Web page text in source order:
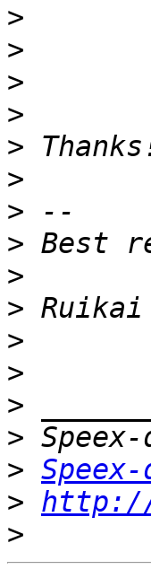
>
>
>
>
>
>
>
>
>
>
>
>
>
>
>
>
>